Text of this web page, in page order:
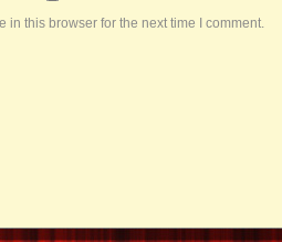
in this browser for the next time I comment.